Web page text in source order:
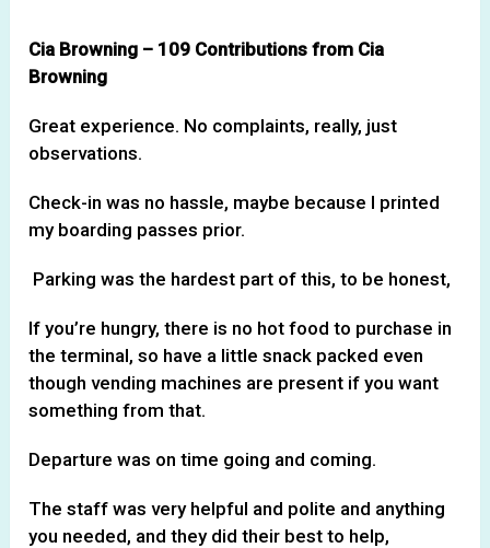
Cia Browning – 109 Contributions from Cia
Browning
Great experience. No complaints, really, just
observations.
Check-in was no hassle, maybe because I printed
my boarding passes prior.
Parking was the hardest part of this, to be honest,
If you’re hungry, there is no hot food to purchase in
the terminal, so have a little snack packed even
though vending machines are present if you want
something from that.
Departure was on time going and coming.
The staff was very helpful and polite and anything
you needed, and they did their best to help,